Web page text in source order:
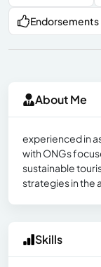
Endorsements
About Me
experienced in
with ONGs
sustainable
strategies in the
Skills